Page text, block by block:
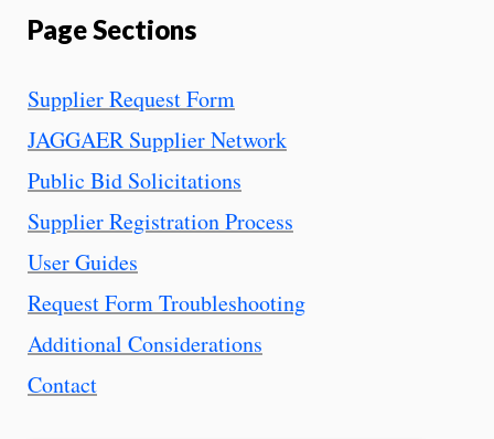
Page Sections
Supplier Request Form
JAGGAER Supplier Network
Public Bid Solicitations
Supplier Registration Process
User Guides
Request Form Troubleshooting
Additional Considerations
Contact